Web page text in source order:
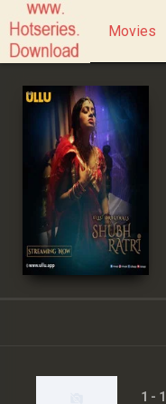
Movies
1 - 1